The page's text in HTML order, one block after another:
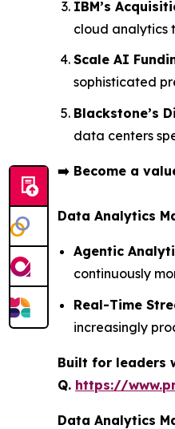
IBM’s
cloud analytics
Scale AI
sophisticated
Blackstone’s
data centers
➡️ Become a
Data Analytics
Agentic
continuously
Real-Time
increasingly
Built for leaders
Q. https://
Data Analytics